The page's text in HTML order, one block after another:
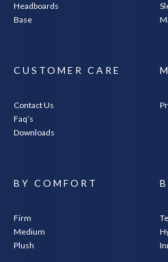
Headboards
Base
CUSTOMER CARE
Contact Us
Faq’s
Downloads
BY COMFORT
Firm
Medium
Plush